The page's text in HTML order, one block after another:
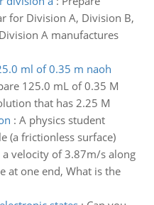
for Division A, Division B,
A manufactures
ml of 0.35 m naoh
125.0 mL of 0.35 M
that has 2.25 M
: A physics student
(a frictionless surface)
velocity of 3.87m/s along
at one end, What is the